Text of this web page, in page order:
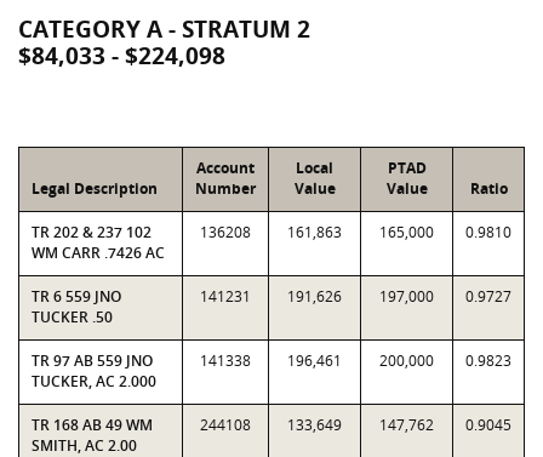
CATEGORY A - STRATUM 2
$84,033 - $224,098
Legal Description
Account
Number
Local
Value
PTAD
Value
Ratio
TR 202 & 237 102
WM CARR .7426 AC
136208 161,863 165,000 0.9810
TR 6 559 JNO
TUCKER .50
141231 191,626 197,000 0.9727
TR 97 AB 559 JNO
TUCKER, AC 2.000
141338 196,461 200,000 0.9823
TR 168 AB 49 WM
SMITH, AC 2.00
244108 133,649 147,762 0.9045